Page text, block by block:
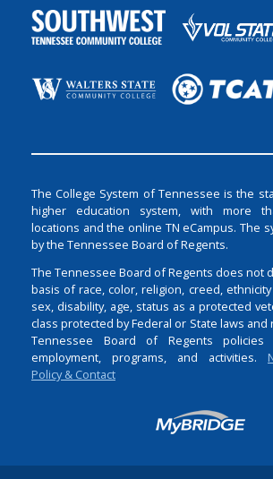
The College System of Tennessee is the
higher education system, with more
locations and the online TN eCampus. The
by the Tennessee Board of Regents.
The Tennessee Board of Regents does not
basis of race, color, religion, creed,
sex, disability, age, status as a protected
class protected by Federal or State laws
Tennessee Board of Regents
employment, programs, and activities.
Policy & Contact
Login